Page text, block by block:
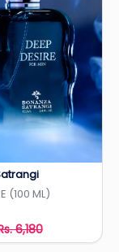
to Wishlist
(100 ML)
6,180